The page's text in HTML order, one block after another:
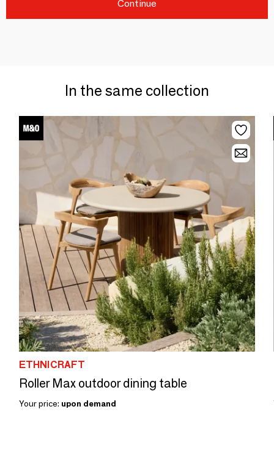
Continue
In the same collection
ETHNICRAFT
Roller Max outdoor dining table
Your price: upon demand